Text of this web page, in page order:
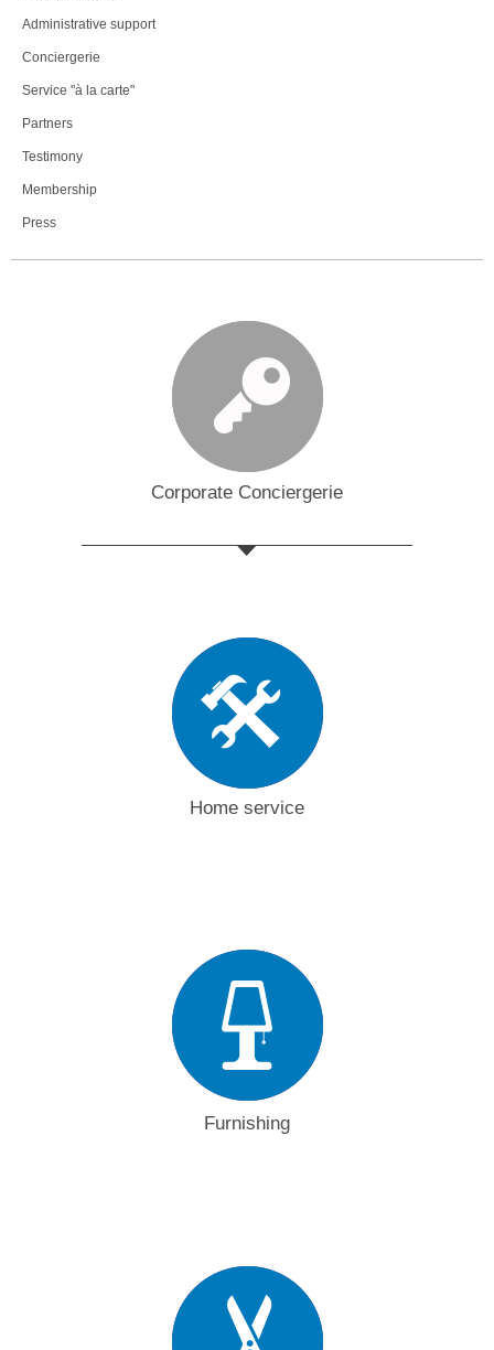
Administrative support
Conciergerie
Service "à la carte"
Partners
Testimony
Membership
Press
Corporate Conciergerie
Home service
Furnishing